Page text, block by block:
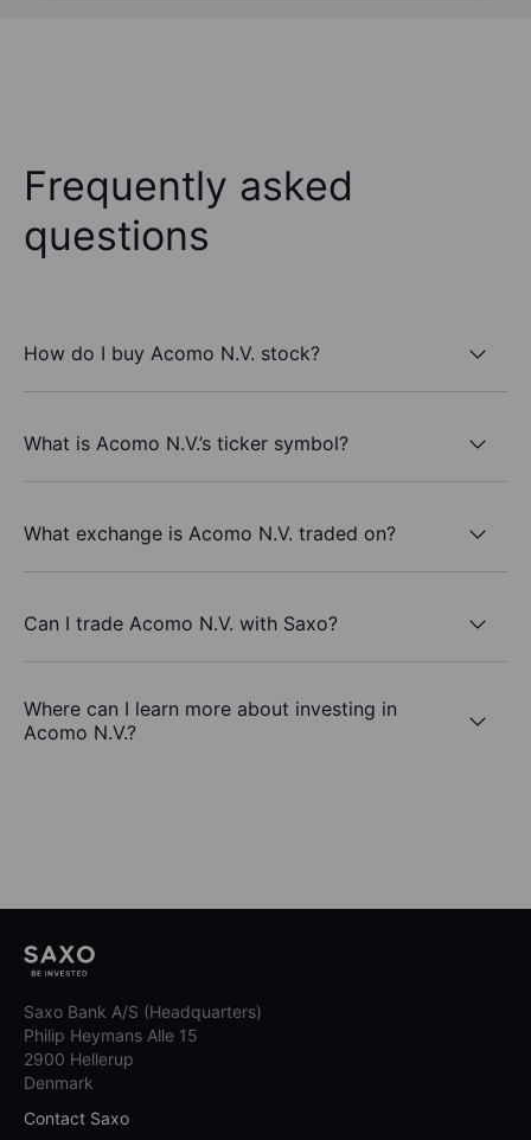
Frequently asked
questions
How do I buy Acomo N.V. stock?
What is Acomo N.V.’s ticker symbol?
What exchange is Acomo N.V. traded on?
Can I trade Acomo N.V. with Saxo?
Where can I learn more about investing in
Acomo N.V.?
Saxo Bank A/S (Headquarters)
Philip Heymans Alle 15
2900 Hellerup
Denmark
Contact Saxo